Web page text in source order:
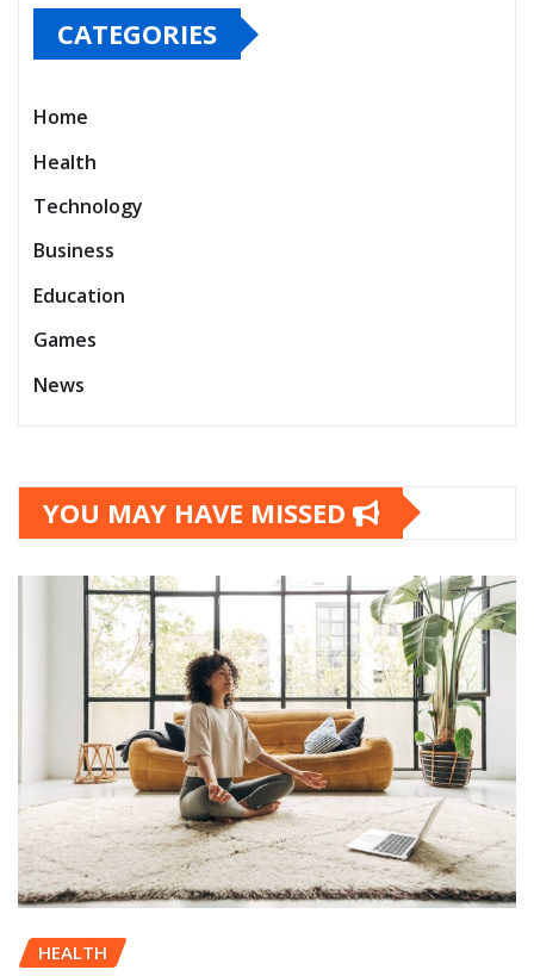
CATEGORIES
Home
Health
Technology
Business
Education
Games
News
YOU MAY HAVE MISSED
HEALTH